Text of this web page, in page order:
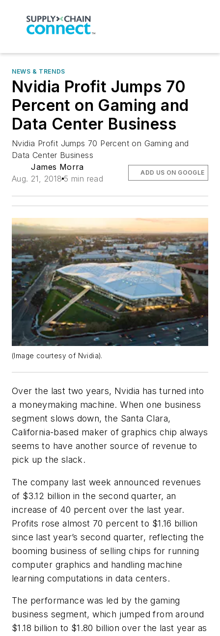
NEWS & TRENDS
Nvidia Profit Jumps 70
Percent on Gaming and
Data Center Business
Nvidia Profit Jumps 70 Percent on Gaming and
Data Center Business
James Morra
Aug. 21, 2018 5 min read
ADD US ON GOOGLE
(Image courtesy of Nvidia).
Over the last two years, Nvidia has turned into
a moneymaking machine. When one business
segment slows down, the Santa Clara,
California-based maker of graphics chip always
seems to have another source of revenue to
pick up the slack.
The company last week announced revenues
of $3.12 billion in the second quarter, an
increase of 40 percent over the last year.
Profits rose almost 70 percent to $1.16 billion
since last year’s second quarter, reflecting the
booming business of selling chips for running
computer graphics and handling machine
learning computations in data centers.
The performance was led by the gaming
business segment, which jumped from around
$1.18 billion to $1.80 billion over the last year as